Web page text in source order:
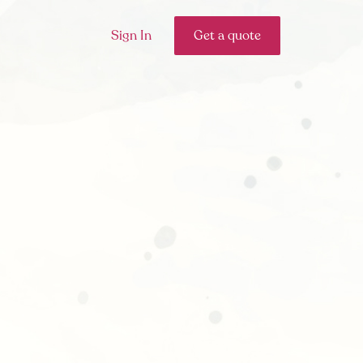
Sign In Get a quote